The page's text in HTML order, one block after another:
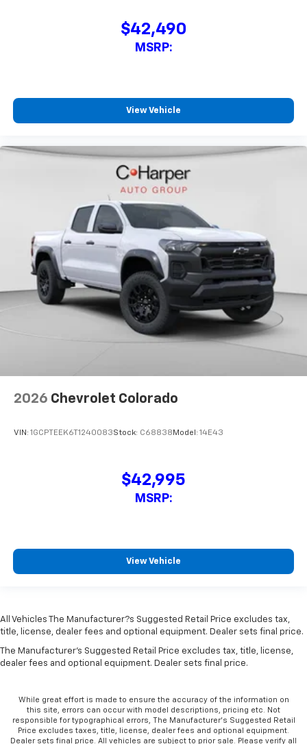
$42,490
MSRP:
View Vehicle
2026 Chevrolet Colorado
VIN: 1GCPTEEK6T1240083Stock: C68838 Model: 14E43
$42,995
MSRP:
View Vehicle
All Vehicles The Manufacturer?s Suggested Retail Price excludes tax,
title, license, dealer fees and optional equipment. Dealer sets final price.
The Manufacturer's Suggested Retail Price excludes tax, title, license,
dealer fees and optional equipment. Dealer sets final price.
While great effort is made to ensure the accuracy of the information on
this site, errors can occur with model descriptions, pricing etc. Not
responsible for typographical errors, The Manufacturer’s Suggested Retail
Price excludes taxes, title, license, dealer fees and optional equipment.
Dealer sets final price. All vehicles are subject to prior sale. Please verify all